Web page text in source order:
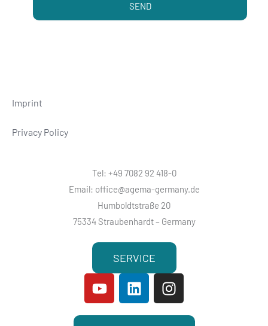
SEND
Imprint
Privacy Policy
Tel: +49 7082 92 418-0
Email: office@agema-germany.de
Humboldtstraße 20
75334 Straubenhardt – Germany
SERVICE
Y
o
L
i
I
n